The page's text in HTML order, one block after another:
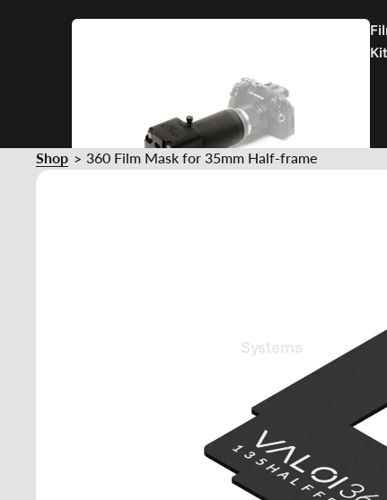
Systems
Shop > 360 Film Mask for 35mm Half-frame